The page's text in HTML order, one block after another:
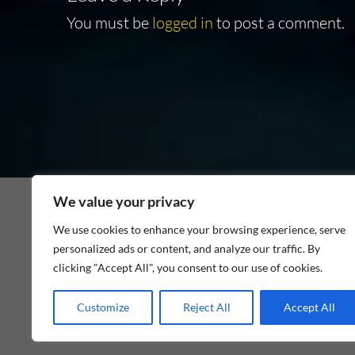
We value your privacy
We use cookies to enhance your browsing experience, serve
personalized ads or content, and analyze our traffic. By
clicking "Accept All", you consent to our use of cookies.
Customize Reject All Accept All
You must be logged in to post a comment.
As an Amazon Associate I earn from qualifying